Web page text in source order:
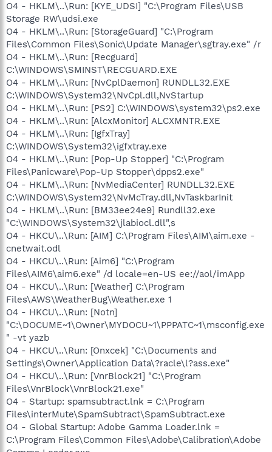
O4 - HKLM\..\Run: [KYE_UDSI] "C:\Program Files\USB
Storage RW\udsi.exe
O4 - HKLM\..\Run: [StorageGuard] "C:\Program
Files\Common Files\Sonic\Update Manager\sgtray.exe" /r
O4 - HKLM\..\Run: [Recguard]
C:\WINDOWS\SMINST\RECGUARD.EXE
O4 - HKLM\..\Run: [NvCplDaemon] RUNDLL32.EXE
C:\WINDOWS\System32\NvCpl.dll,NvStartup
O4 - HKLM\..\Run: [PS2] C:\WINDOWS\system32\ps2.exe
O4 - HKLM\..\Run: [AlcxMonitor] ALCXMNTR.EXE
O4 - HKLM\..\Run: [IgfxTray]
C:\WINDOWS\System32\igfxtray.exe
O4 - HKLM\..\Run: [Pop-Up Stopper] "C:\Program
Files\Panicware\Pop-Up Stopper\dpps2.exe"
O4 - HKLM\..\Run: [NvMediaCenter] RUNDLL32.EXE
C:\WINDOWS\System32\NvMcTray.dll,NvTaskbarInit
O4 - HKLM\..\Run: [BM33ee24e9] Rundll32.exe
"C:\WINDOWS\System32\jlabiocl.dll",s
O4 - HKCU\..\Run: [AIM] C:\Program Files\AIM\aim.exe -
cnetwait.odl
O4 - HKCU\..\Run: [Aim6] "C:\Program
Files\AIM6\aim6.exe" /d locale=en-US ee://aol/imApp
O4 - HKCU\..\Run: [Weather] C:\Program
Files\AWS\WeatherBug\Weather.exe 1
O4 - HKCU\..\Run: [Notn]
"C:\DOCUME~1\Owner\MYDOCU~1\PPPATC~1\msconfig.exe
" -vt yazb
O4 - HKCU\..\Run: [Onxcek] "C:\Documents and
Settings\Owner\Application Data\?racle\l?ass.exe"
O4 - HKCU\..\Run: [VnrBlock21] "C:\Program
Files\VnrBlock\VnrBlock21.exe"
O4 - Startup: spamsubtract.lnk = C:\Program
Files\interMute\SpamSubtract\SpamSubtract.exe
O4 - Global Startup: Adobe Gamma Loader.lnk =
C:\Program Files\Common Files\Adobe\Calibration\Adobe